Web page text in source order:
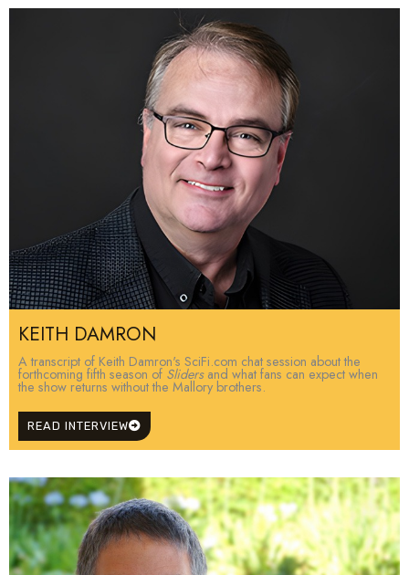
KEITH DAMRON
A transcript of Keith Damron's SciFi.com chat session about the
forthcoming fifth season of Slidersand what fans can expect when
the show returns without the Mallory brothers.
READ INTERVIEW